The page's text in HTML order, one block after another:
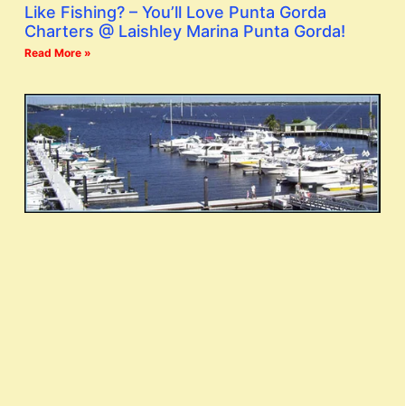
Like Fishing? – You’ll Love Punta Gorda
Charters @ Laishley Marina Punta Gorda!
Read More »